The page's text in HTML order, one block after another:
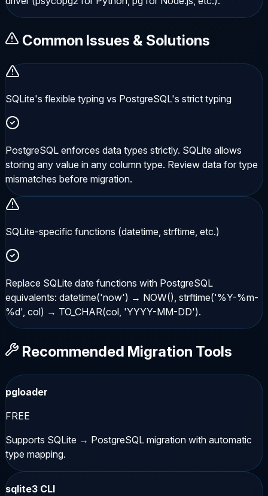
Common Issues & Solutions
SQLite's flexible typing vs PostgreSQL's strict typing
PostgreSQL enforces data types strictly. SQLite allows
storing any value in any column type. Review data for type
mismatches before migration.
SQLite-specific functions (datetime, strftime, etc.)
Replace SQLite date functions with PostgreSQL
equivalents: datetime('now') → NOW(), strftime('%Y-%m-
%d', col) → TO_CHAR(col, 'YYYY-MM-DD').
Recommended Migration Tools
pgloader
FREE
Supports SQLite → PostgreSQL migration with automatic
type mapping.
sqlite3 CLI